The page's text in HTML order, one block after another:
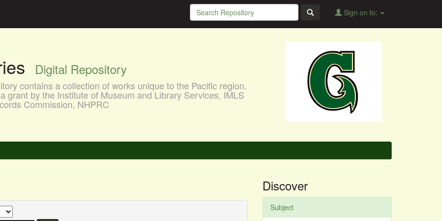
Sign on to:
Digital Repository
contains a collection of works unique to the Pacific region.
grant by the Institute of Museum and Library Services, IMLS
Commission, NHPRC
Discover
Subject